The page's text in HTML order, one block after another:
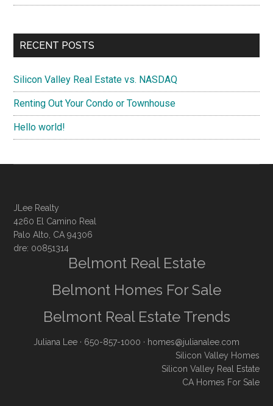
RECENT POSTS
Silicon Valley Real Estate vs. NASDAQ
Renting Out Your Condo or Townhouse
Hello world!
JLee Realty
4260 El Camino Real
Palo Alto, CA 94306
dre: 00851314
Belmont Real Estate
Belmont Homes For Sale
Belmont Real Estate Trends
Juliana Lee · 650-857-1000 · homes@julianalee.com
Silicon Valley Homes
Silicon Valley Real Estate
CA Homes For Sale